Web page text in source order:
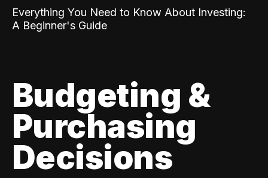
Everything You Need to Know About Investing:
A Beginner's Guide
Budgeting &
Purchasing
Decisions